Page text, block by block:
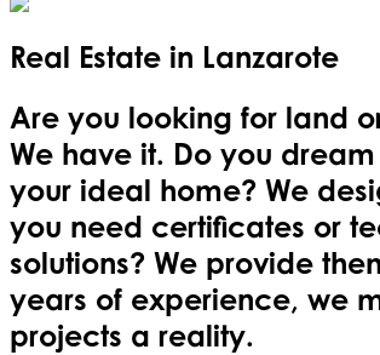
Real Estate in Lanzarote
Are you looking for land
We have it. Do you
your ideal home? We
you need certificates or
solutions? We provide
years of experience, we
projects a reality.